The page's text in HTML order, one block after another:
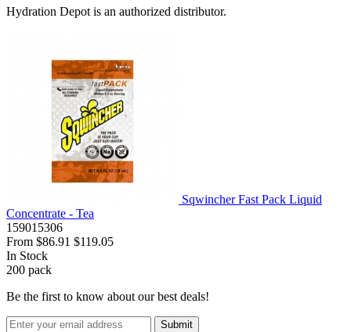
Hydration Depot is an authorized distributor.
Sqwincher Fast Pack Liquid
Concentrate - Tea
159015306
From $86.91 $119.05
In Stock
200 pack
Be the first to know about our best deals!
Submit